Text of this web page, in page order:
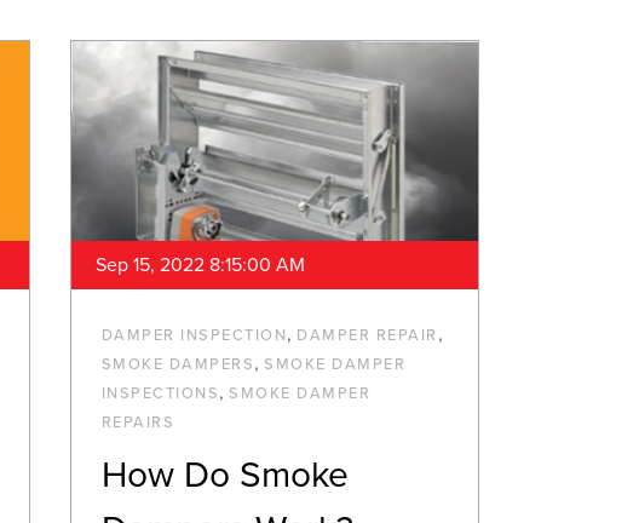
Sep 15, 2022 8:15:00 AM
DAMPER INSPECTION, DAMPER REPAIR ,
SMOKE DAMPERS,SMOKE DAMPER
INSPECTIONS,SMOKE DAMPER
REPAIRS
How Do Smoke